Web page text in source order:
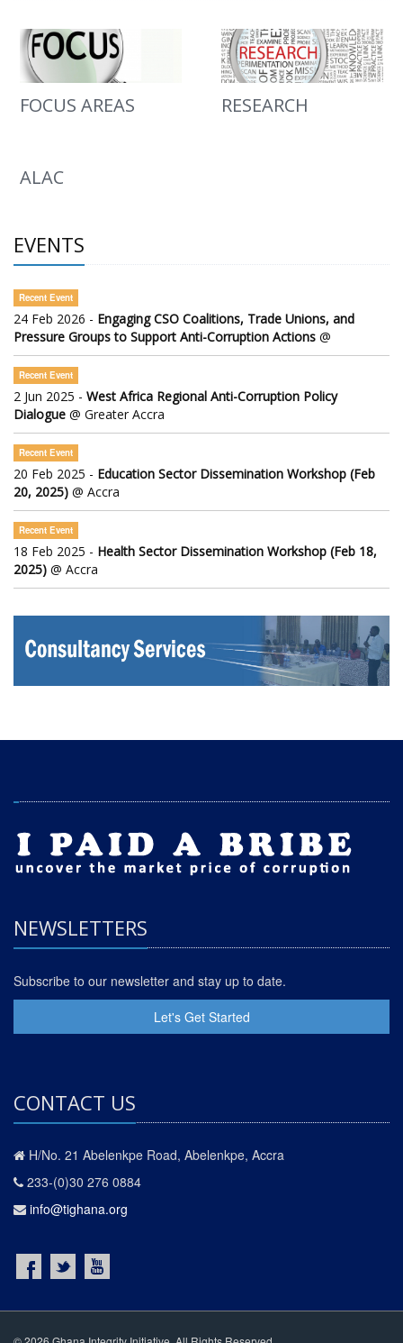
FOCUS AREAS RESEARCH
ALAC
EVENTS
Recent Event
24 Feb 2026 - Engaging CSO Coalitions, Trade Unions, and
Pressure Groups to Support Anti-Corruption Actions @
Recent Event
2 Jun 2025 - West Africa Regional Anti-Corruption Policy
Dialogue @ Greater Accra
Recent Event
20 Feb 2025 - Education Sector Dissemination Workshop (Feb
20, 2025) @ Accra
Recent Event
18 Feb 2025 - Health Sector Dissemination Workshop (Feb 18,
2025) @ Accra
NEWSLETTERS
Subscribe to our newsletter and stay up to date.
Let's Get Started
CONTACT US
H/No. 21 Abelenkpe Road, Abelenkpe, Accra
233-(0)30 276 0884
info@tighana.org